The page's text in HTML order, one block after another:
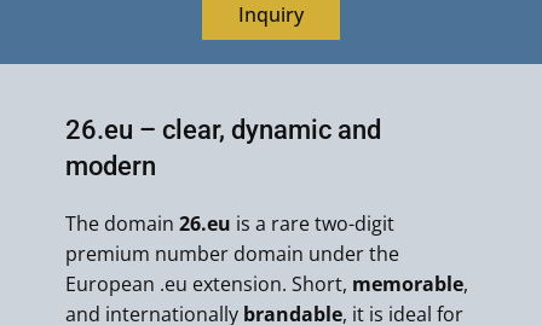
Inquiry
26.eu – clear, dynamic and
modern
The domain 26.eu is a rare two-digit
premium number domain under the
European .eu extension. Short, memorable,
and internationally brandable, it is ideal for